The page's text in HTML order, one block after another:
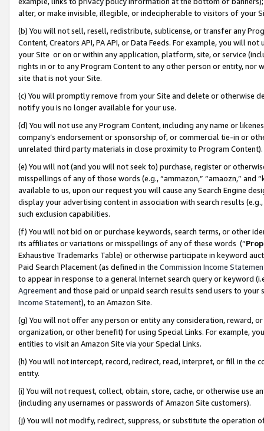
alter, or make invisible, illegible, or indecipherable to visitors of your
(b) You will not sell, resell, redistribute, sublicense, or transfer any
Content, Creators API, PA API, or Data Feeds. For example, you will
your Site or on or within any application, platform, site, or service
rights in or to any Program Content to any other person or entity, nor
site that is not your Site.
(c) You will promptly remove from your Site and delete or otherwise
notify you is no longer available for your use.
(d) You will not use any Program Content, including any name or
company’s endorsement or sponsorship of, or commercial tie-in or
unrelated third party materials in close proximity to Program Content).
(e) You will not (and you will not seek to) purchase, register or
misspellings of any of those words (e.g., “ammazon,” “amaozn,” and
available to us, upon our request you will cause any Search Engine
display your advertising content in association with search results
such exclusion capabilities.
(f) You will not bid on or purchase keywords, search terms, or other
its affiliates or variations or misspellings of any of these words (“
Exhaustive Trademarks Table) or otherwise participate in keyword
Paid Search Placement (as defined in the Commission Income
to appear in response to a general Internet search query or keyword
Agreementand those paid or unpaid search results send users to
Income Statement), to an Amazon Site.
(g) You will not offer any person or entity any consideration, reward,
organization, or other benefit) for using Special Links. For example,
entities to visit an Amazon Site via your Special Links.
(h) You will not intercept, record, redirect, read, interpret, or fill in
entity.
(i) You will not request, collect, obtain, store, cache, or otherwise use
(including any usernames or passwords of Amazon Site customers).
(j) You will not modify, redirect, suppress, or substitute the operation